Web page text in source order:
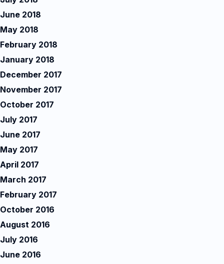
June 2018
May 2018
February 2018
January 2018
December 2017
November 2017
October 2017
July 2017
June 2017
May 2017
April 2017
March 2017
February 2017
October 2016
August 2016
July 2016
June 2016